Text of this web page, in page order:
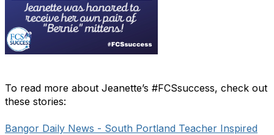
To read more about Jeanette’s #FCSsuccess, check out
these stories:
Bangor Daily News - South Portland Teacher Inspired